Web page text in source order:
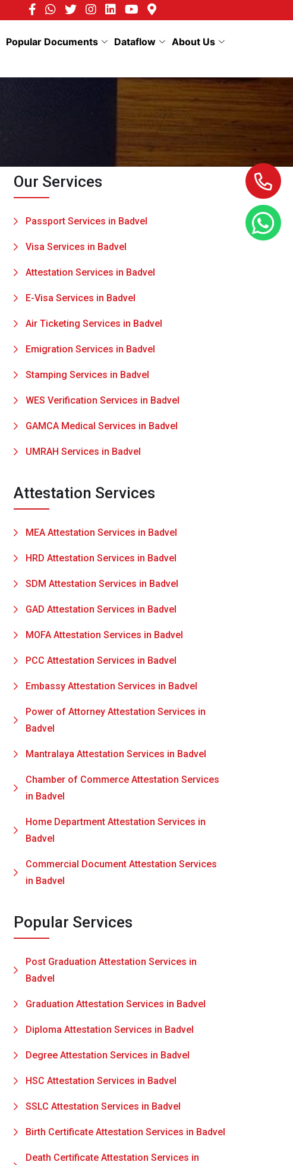
Popular Documents Dataflow About Us
Our Services
Passport Services in Badvel
Visa Services in Badvel
Attestation Services in Badvel
E-Visa Services in Badvel
Air Ticketing Services in Badvel
Emigration Services in Badvel
Stamping Services in Badvel
WES Verification Services in Badvel
GAMCA Medical Services in Badvel
UMRAH Services in Badvel
Attestation Services
MEA Attestation Services in Badvel
HRD Attestation Services in Badvel
SDM Attestation Services in Badvel
GAD Attestation Services in Badvel
MOFA Attestation Services in Badvel
PCC Attestation Services in Badvel
Embassy Attestation Services in Badvel
Power of Attorney Attestation Services in
Badvel
Mantralaya Attestation Services in Badvel
Chamber of Commerce Attestation Services
in Badvel
Home Department Attestation Services in
Badvel
Commercial Document Attestation Services
in Badvel
Popular Services
Post Graduation Attestation Services in
Badvel
Graduation Attestation Services in Badvel
Diploma Attestation Services in Badvel
Degree Attestation Services in Badvel
HSC Attestation Services in Badvel
SSLC Attestation Services in Badvel
Birth Certificate Attestation Services in Badvel
Death Certificate Attestation Services in